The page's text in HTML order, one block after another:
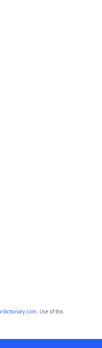
. Use of this